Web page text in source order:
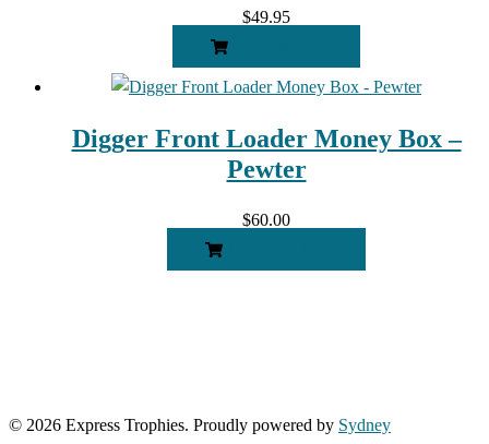
$49.95
Digger Front Loader Money Box –
Pewter
$60.00
© 2026 Express Trophies. Proudly powered by Sydney